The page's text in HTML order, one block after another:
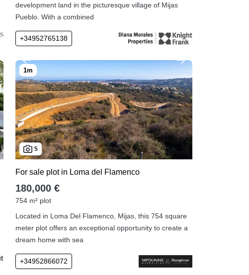
development land in the picturesque village of Mijas
Pueblo. With a combined
+34952765138
5
For sale plot in Loma del Flamenco
180,000 €
754 m² plot
Located in Loma Del Flamenco, Mijas, this 754 square
meter plot offers an exceptional opportunity to create a
dream home with sea
+34952866072